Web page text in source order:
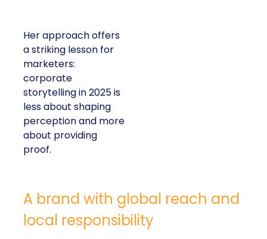
Her approach offers
a striking lesson for
marketers:
corporate
storytelling in 2025 is
less about shaping
perception and more
about providing
proof.
A brand with global reach and
local responsibility